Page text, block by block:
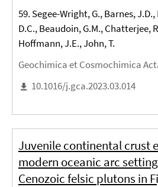
59. Segee-Wright, G., Barnes,
D.C., Beaudoin, G.M., Chatterjee,
Hoffmann, J.E., John, T.
Geochimica et Cosmochimica
10.1016/j.gca.2023.03.014
Juvenile continental crust
modern oceanic arc
Cenozoic felsic plutons in